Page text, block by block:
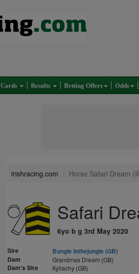
Cards Results Betting Offers Odds
irishracing.com Horse Safari Dream
Safari
6yo b g 3rd May 2020
Sire
Bungle Inthejungle (GB)
Dam
Grandmas Dream (GB)
Dam's Sire Kyllachy (GB)